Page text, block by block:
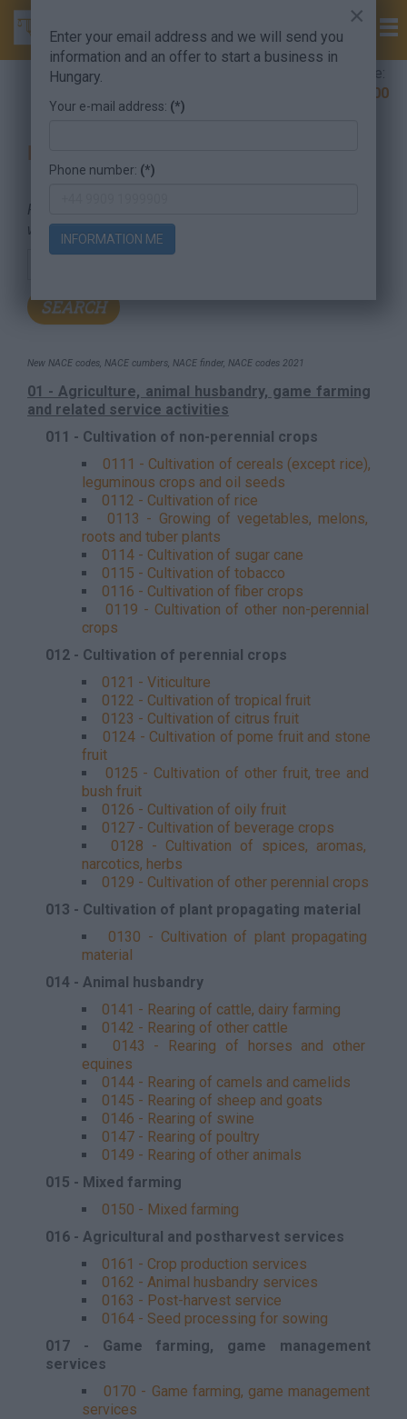
Company Formation Hungary hotline:
+36 30 220 1100
Find your company's NACE codes
For searching, put in the NACE code or the searched
word.
New NACE codes, NACE cumbers, NACE finder, NACE codes 2021
01 - Agriculture, animal husbandry, game farming
and related service activities
011 - Cultivation of non-perennial crops
0111 - Cultivation of cereals (except rice),
leguminous crops and oil seeds
0112 - Cultivation of rice
0113 - Growing of vegetables, melons,
roots and tuber plants
0114 - Cultivation of sugar cane
0115 - Cultivation of tobacco
0116 - Cultivation of fiber crops
0119 - Cultivation of other non-perennial
crops
012 - Cultivation of perennial crops
0121 - Viticulture
0122 - Cultivation of tropical fruit
0123 - Cultivation of citrus fruit
0124 - Cultivation of pome fruit and stone
fruit
0125 - Cultivation of other fruit, tree and
bush fruit
0126 - Cultivation of oily fruit
0127 - Cultivation of beverage crops
0128 - Cultivation of spices, aromas,
narcotics, herbs
0129 - Cultivation of other perennial crops
013 - Cultivation of plant propagating material
0130 - Cultivation of plant propagating
material
014 - Animal husbandry
0141 - Rearing of cattle, dairy farming
0142 - Rearing of other cattle
0143 - Rearing of horses and other
equines
0144 - Rearing of camels and camelids
0145 - Rearing of sheep and goats
0146 - Rearing of swine
0147 - Rearing of poultry
0149 - Rearing of other animals
015 - Mixed farming
0150 - Mixed farming
016 - Agricultural and postharvest services
0161 - Crop production services
0162 - Animal husbandry services
0163 - Post-harvest service
0164 - Seed processing for sowing
017 - Game farming, game management
services
0170 - Game farming, game management
services
×
Enter your email address and we will send you
information and an offer to start a business in
Hungary.
Your e-mail address: (*)
Phone number: (*)
INFORMATION ME